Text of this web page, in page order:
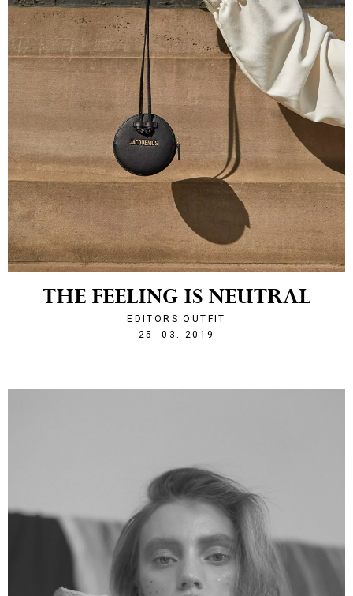
THE FEELING IS NEUTRAL
EDITORS OUTFIT
25. 03. 2019